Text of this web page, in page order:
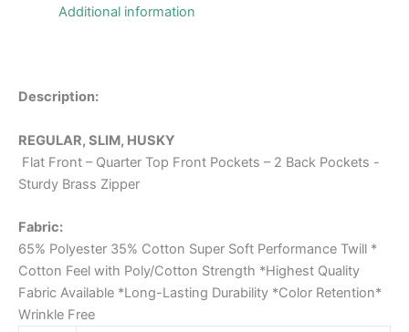
Additional information
Description:
REGULAR, SLIM, HUSKY
Flat Front – Quarter Top Front Pockets – 2 Back Pockets -
Sturdy Brass Zipper
Fabric:
65% Polyester 35% Cotton Super Soft Performance Twill *
Cotton Feel with Poly/Cotton Strength *Highest Quality
Fabric Available *Long-Lasting Durability *Color Retention*
Wrinkle Free